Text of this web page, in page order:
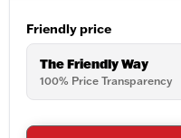
Friendly price
The Friendly Way
100% Price Transparency